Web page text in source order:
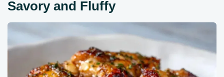
Savory and Fluffy